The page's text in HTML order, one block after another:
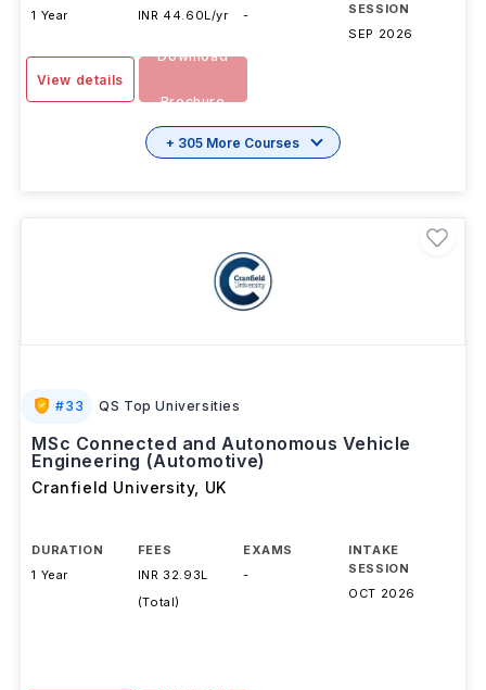
1 Year
INR 44.60L/yr
-
SESSION
SEP 2026
View details
Download
Brochure
+ 305 More Courses
#33 QS Top Universities
MSc Connected and Autonomous Vehicle
Engineering (Automotive)
Cranfield University, UK
DURATION
1 Year
FEES
INR 32.93L
(Total)
EXAMS
-
INTAKE
SESSION
OCT 2026